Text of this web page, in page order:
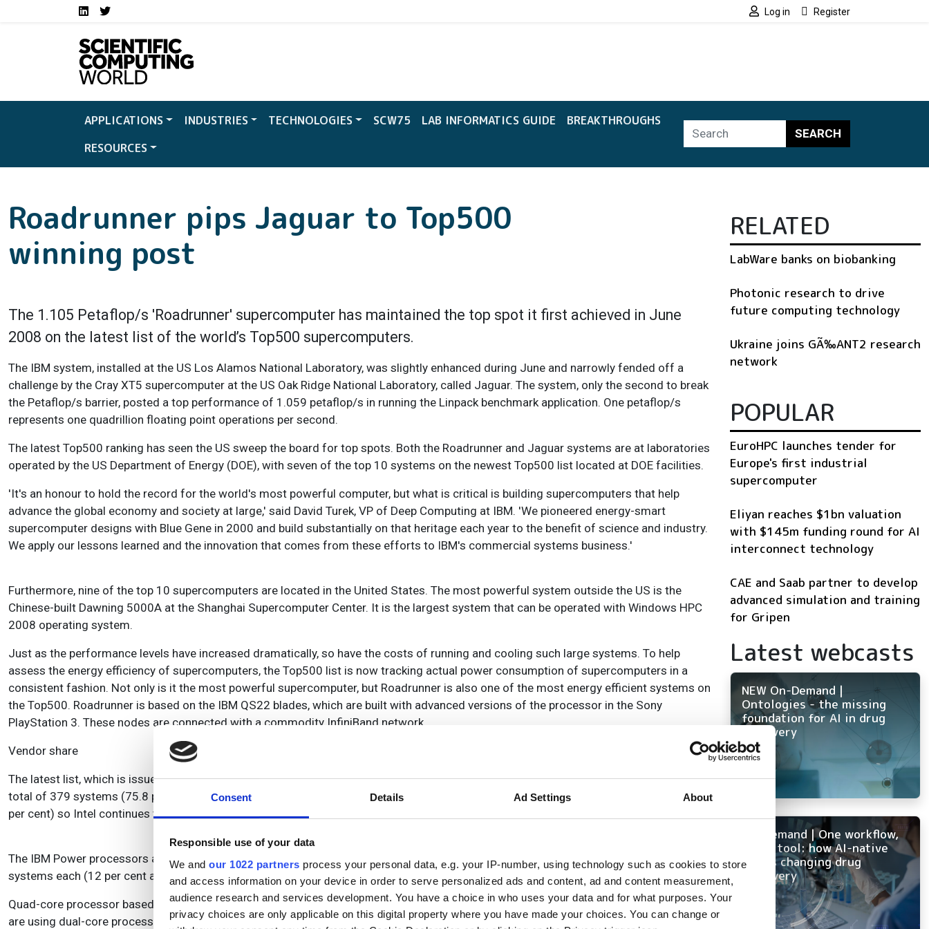
Consent Details Ad Settings About
Responsible use of your data
We and our 1022 partners process your personal data, e.g. your IP-number, using technology such as cookies to store
and access information on your device in order to serve personalized ads and content, ad and content measurement,
audience research and services development. You have a choice in who uses your data and for what purposes. Your
privacy choices are only applicable on this digital property where you have made your choices. You can change or
Skip to main contentSocial media links SCW
LinkedInTwitter Log in Register
APPLICATIONS INDUSTRIES TECHNOLOGIES SCW75 LAB INFORMATICS GUIDE
BREAKTHROUGHS
RESOURCES
SEARCH
Roadrunner pips Jaguar to Top500
winning post
The 1.105 Petaflop/s 'Roadrunner' supercomputer has maintained the top spot it first achieved in June
2008 on the latest list of the world’s Top500 supercomputers.
The IBM system, installed at the US Los Alamos National Laboratory, was slightly enhanced during June and narrowly fended off a
challenge by the Cray XT5 supercomputer at the US Oak Ridge National Laboratory, called Jaguar. The system, only the second to break
the Petaflop/s barrier, posted a top performance of 1.059 petaflop/s in running the Linpack benchmark application. One petaflop/s
represents one quadrillion floating point operations per second.
The latest Top500 ranking has seen the US sweep the board for top spots. Both the Roadrunner and Jaguar systems are at laboratories
operated by the US Department of Energy (DOE), with seven of the top 10 systems on the newest Top500 list located at DOE facilities.
'It's an honour to hold the record for the world's most powerful computer, but what is critical is building supercomputers that help
advance the global economy and society at large,' said David Turek, VP of Deep Computing at IBM. 'We pioneered energy-smart
supercomputer designs with Blue Gene in 2000 and build substantially on that heritage each year to the benefit of science and industry.
We apply our lessons learned and the innovation that comes from these efforts to IBM's commercial systems business.'
Furthermore, nine of the top 10 supercomputers are located in the United States. The most powerful system outside the US is the
Chinese-built Dawning 5000A at the Shanghai Supercomputer Center. It is the largest system that can be operated with Windows HPC
2008 operating system.
Just as the performance levels have increased dramatically, so have the costs of running and cooling such large systems. To help
assess the energy efficiency of supercomputers, the Top500 list is now tracking actual power consumption of supercomputers in a
consistent fashion. Not only is it the most powerful supercomputer, but Roadrunner is also one of the most energy efficient systems on
the Top500. Roadrunner is based on the IBM QS22 blades, which are built with advanced versions of the processor in the Sony
PlayStation 3. These nodes are connected with a commodity InfiniBand network.
Vendor share
The latest list, which is issued twice every year, has seen some interesting trends for the vendors, with Intel taking the lion’s share. A
total of 379 systems (75.8 per cent) are now using Intel processors. This is virtually unchanged from six months ago (375 systems, 75
per cent) so Intel continues to provide the processors for the largest share of Top500 systems.
The IBM Power processors and the AMD Opteron family are almost tied as second most common processor family with 60 and 59
systems each (12 per cent and 11.8 per cent apiece). Both had only minor changes from six months ago.
Quad-core processor based systems have also taken over the Top500 quite rapidly with 336 systems already using them. 153 systems
are using dual-core processors, and only four systems still use single core processors. Already seven systems use IBMs advanced
RELATED
LabWare banks on biobanking
Photonic research to drive
future computing technology
Ukraine joins GÃ‰ANT2 research
network
POPULAR
EuroHPC launches tender for
Europe's first industrial
supercomputer
Eliyan reaches $1bn valuation
with $145m funding round for AI
interconnect technology
CAE and Saab partner to develop
advanced simulation and training
for Gripen
Latest webcasts
NEW On-Demand |
Ontologies - the missing
foundation for AI in drug
discovery
On-Demand | One workflow,
every tool: how AI-native
ELN is changing drug
discovery